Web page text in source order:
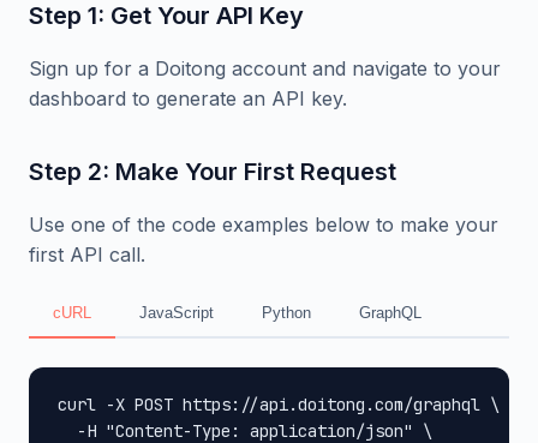
Step 1: Get Your API Key
Sign up for a Doitong account and navigate to your
dashboard to generate an API key.
Step 2: Make Your First Request
Use one of the code examples below to make your
first API call.
cURL JavaScript Python GraphQL
curl -X POST https://api.doitong.com/graphql \
  -H "Content-Type: application/json" \